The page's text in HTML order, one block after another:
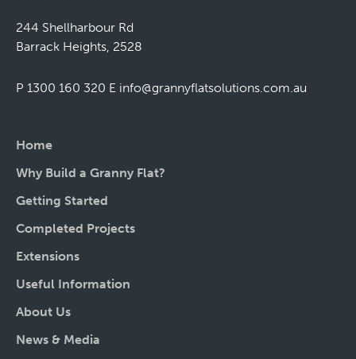
244 Shellharbour Rd
Barrack Heights, 2528
P 1300 160 320 E info@grannyflatsolutions.com.au
Home
Why Build a Granny Flat?
Getting Started
Completed Projects
Extensions
Useful Information
About Us
News & Media